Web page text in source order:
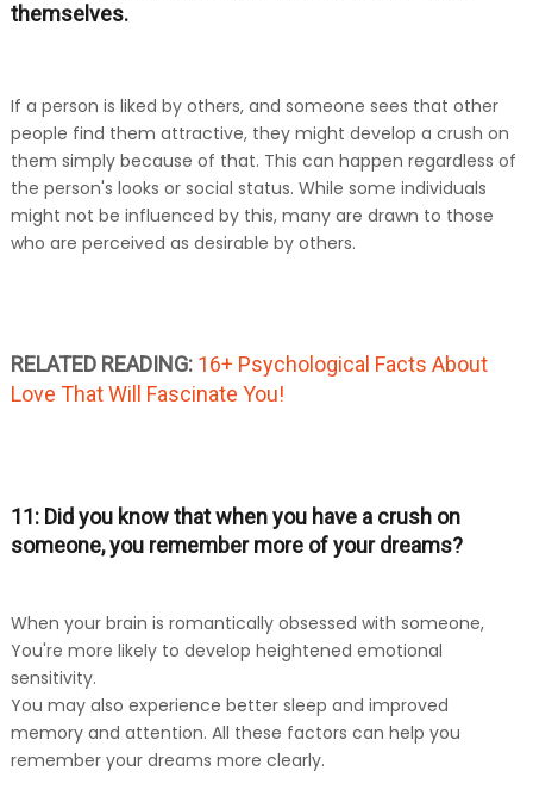
themselves.
If a person is liked by others, and someone sees that other
people find them attractive, they might develop a crush on
them simply because of that. This can happen regardless of
the person's looks or social status. While some individuals
might not be influenced by this, many are drawn to those
who are perceived as desirable by others.
RELATED READING: 16+ Psychological Facts About
Love That Will Fascinate You!
11: Did you know that when you have a crush on
someone, you remember more of your dreams?
When your brain is romantically obsessed with someone,
You're more likely to develop heightened emotional
sensitivity.
You may also experience better sleep and improved
memory and attention. All these factors can help you
remember your dreams more clearly.